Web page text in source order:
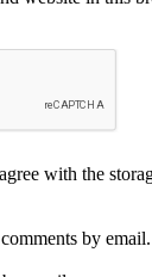
with the
by email.